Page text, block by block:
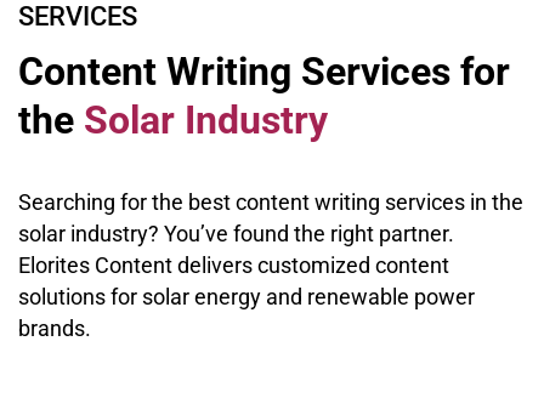
SERVICES
Content Writing Services for
the Solar Industry
Searching for the best content writing services in the
solar industry? You’ve found the right partner.
Elorites Content delivers customized content
solutions for solar energy and renewable power
brands.